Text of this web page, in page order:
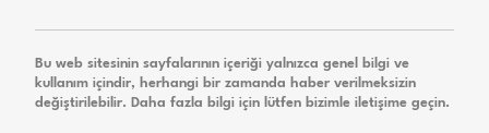
Bu web sitesinin sayfalarının içeriği yalnızca genel bilgi ve
kullanım içindir, herhangi bir zamanda haber verilmeksizin
değiştirilebilir. Daha fazla bilgi için lütfen bizimle iletişime geçin.